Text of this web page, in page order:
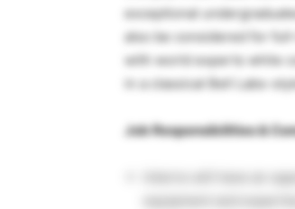
exceptional
also be considered for
with world experts while
in a classical Bell Labs-
Job Responsibilities &
Interns will have an
equipment and